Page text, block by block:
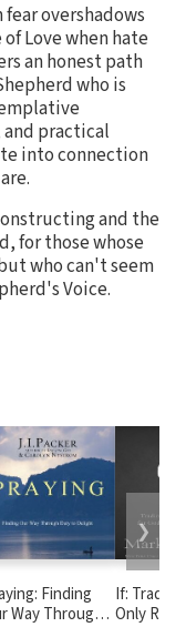
overshadows
Love when hate
an honest path
who is
practical
into connection
and the
for those whose
who can't seem
Voice.
Finding
Way Through
If:
Only
❯